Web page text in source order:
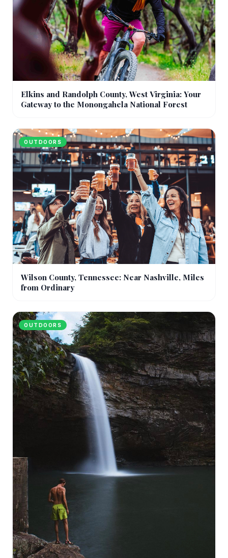
Elkins and Randolph County, West Virginia: Your
Gateway to the Monongahela National Forest
OUTDOORS
Wilson County, Tennessee: Near Nashville, Miles
from Ordinary
OUTDOORS